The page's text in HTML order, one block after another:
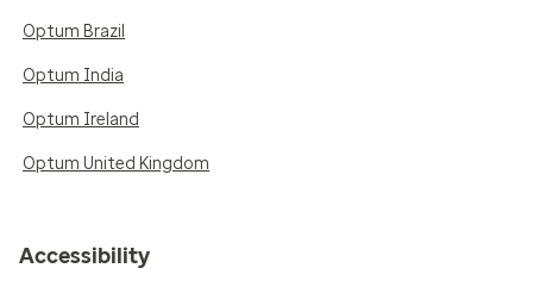
Optum Brazil
Optum India
Optum Ireland
Optum United Kingdom
Accessibility